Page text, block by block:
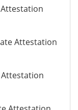
Attestation